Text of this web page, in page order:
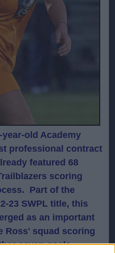
year-old Academy
professional contract
featured 68
scoring
Part of the
23 SWPL title, this
as an important
Ross' squad scoring
seven goals,